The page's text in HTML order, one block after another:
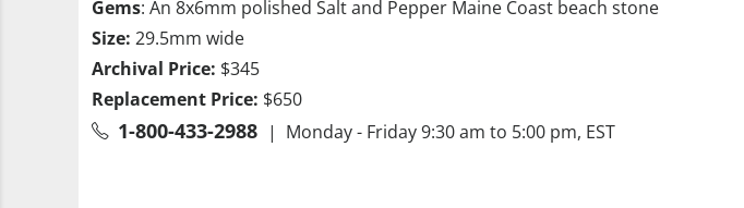
Gems: An 8x6mm polished Salt and Pepper Maine Coast beach stone
Size: 29.5mm wide
Archival Price: $345
Replacement Price: $650
1-800-433-2988 | Monday - Friday 9:30 am to 5:00 pm, EST